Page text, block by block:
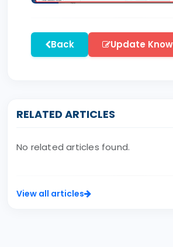
Back Update
RELATED ARTICLES
No related articles found.
View all articles